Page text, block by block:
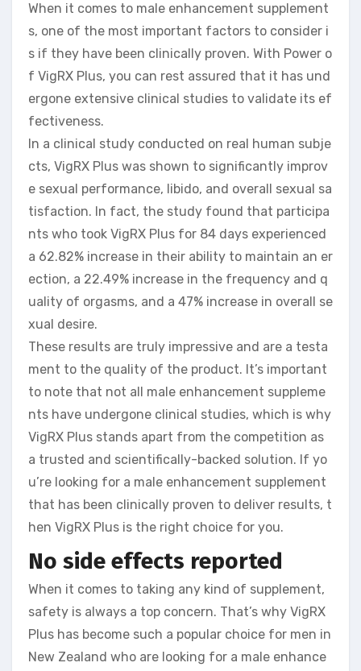
When it comes to male enhancement supplement
s, one of the most important factors to consider i
s if they have been clinically proven. With Power o
f VigRX Plus, you can rest assured that it has und
ergone extensive clinical studies to validate its ef
fectiveness.
In a clinical study conducted on real human subje
cts, VigRX Plus was shown to significantly improv
e sexual performance, libido, and overall sexual sa
tisfaction. In fact, the study found that participa
nts who took VigRX Plus for 84 days experienced
a 62.82% increase in their ability to maintain an er
ection, a 22.49% increase in the frequency and q
uality of orgasms, and a 47% increase in overall se
xual desire.
These results are truly impressive and are a testa
ment to the quality of the product. It’s important
to note that not all male enhancement suppleme
nts have undergone clinical studies, which is why
VigRX Plus stands apart from the competition as
a trusted and scientifically-backed solution. If yo
u’re looking for a male enhancement supplement
that has been clinically proven to deliver results, t
hen VigRX Plus is the right choice for you.
No side effects reported
When it comes to taking any kind of supplement,
safety is always a top concern. That’s why VigRX
Plus has become such a popular choice for men in
New Zealand who are looking for a male enhance